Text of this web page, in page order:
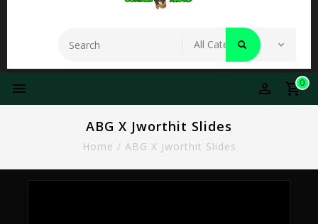
0
ABG X Jworthit Slides
Home / ABG X Jworthit Slides